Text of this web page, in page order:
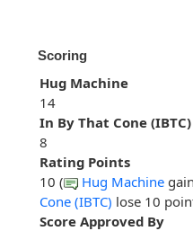
Scoring
Hug Machine
14
In By That Cone (IBTC)
8
Rating Points
10 (
Hug Machine
Cone (IBTC) lose 10
Score Approved By